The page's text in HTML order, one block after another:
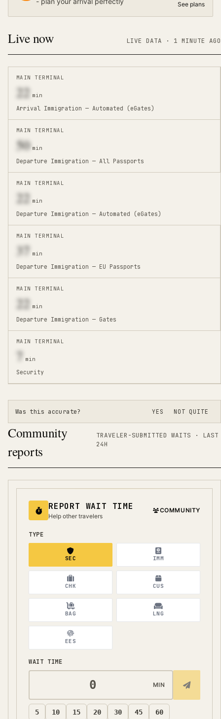
See plans
Live now LIVE DATA · 1 MINUTE AGO
MAIN TERMINAL
22 min
Arrival Immigration — Automated (eGates)
MAIN TERMINAL
50 min
Departure Immigration — All Passports
MAIN TERMINAL
22 min
Departure Immigration — Automated (eGates)
MAIN TERMINAL
37 min
Departure Immigration — EU Passports
MAIN TERMINAL
22 min
Departure Immigration — Gates
MAIN TERMINAL
7 min
Security
Was this accurate? YES NOT QUITE
Community
reports
TRAVELER-SUBMITTED WAITS · LAST
24H
REPORT WAIT TIME
Help other travelers
COMMUNITY
TYPE
SEC IMM
CHK CUS
BAG LNG
EES
WAIT TIME
MIN
5 10 15 20 30 45 60